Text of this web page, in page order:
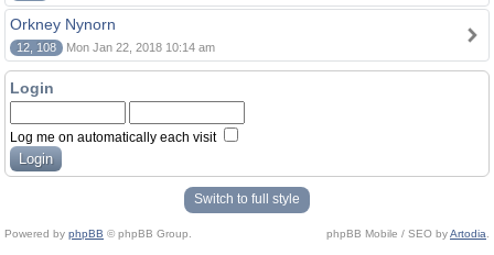
Orkney Nynorn
12, 108 Mon Jan 22, 2018 10:14 am
Login
Log me on automatically each visit
Switch to full style
Powered by phpBB © phpBB Group. phpBB Mobile / SEO byArtodia